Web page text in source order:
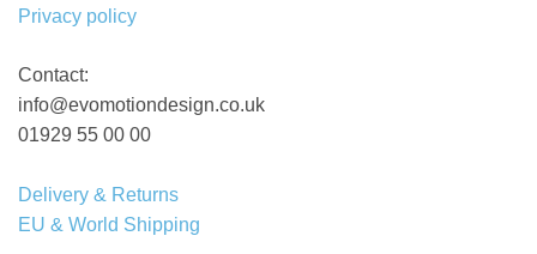
Privacy policy
Contact:
info@evomotiondesign.co.uk
01929 55 00 00
Delivery & Returns
EU & World Shipping